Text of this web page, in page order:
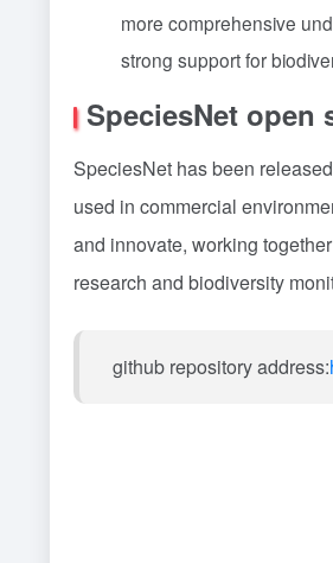
more comprehensive
strong support for
SpeciesNet open
SpeciesNet has been
used in commercial
and innovate, working
research and biodiversity
github repository address: